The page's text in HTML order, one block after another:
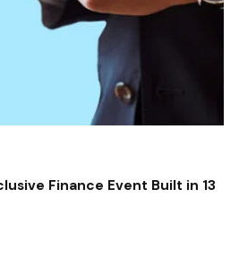
Finance Event Built in 13